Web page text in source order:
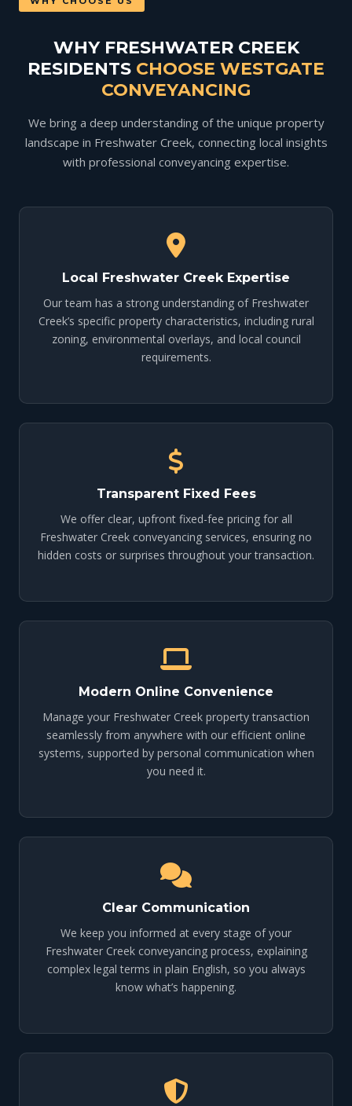
WHY FRESHWATER CREEK
RESIDENTS CHOOSE WESTGATE
CONVEYANCING
We bring a deep understanding of the unique property
landscape in Freshwater Creek, connecting local insights
with professional conveyancing expertise.
Local Freshwater Creek Expertise
Our team has a strong understanding of Freshwater
Creek’s specific property characteristics, including rural
zoning, environmental overlays, and local council
requirements.
Transparent Fixed Fees
We offer clear, upfront fixed-fee pricing for all
Freshwater Creek conveyancing services, ensuring no
hidden costs or surprises throughout your transaction.
Modern Online Convenience
Manage your Freshwater Creek property transaction
seamlessly from anywhere with our efficient online
systems, supported by personal communication when
you need it.
Clear Communication
We keep you informed at every stage of your
Freshwater Creek conveyancing process, explaining
complex legal terms in plain English, so you always
know what’s happening.